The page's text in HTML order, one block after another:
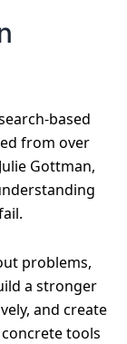
based
from over
Gottman,
problems,
a stronger
and create
tools